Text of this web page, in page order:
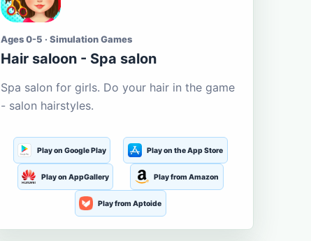
Ages 0-5 · Simulation Games
Hair saloon - Spa salon
Spa salon for girls. Do your hair in the game
- salon hairstyles.
Play on Google Play Play on the App Store
Play on AppGallery Play from Amazon
Play from Aptoide